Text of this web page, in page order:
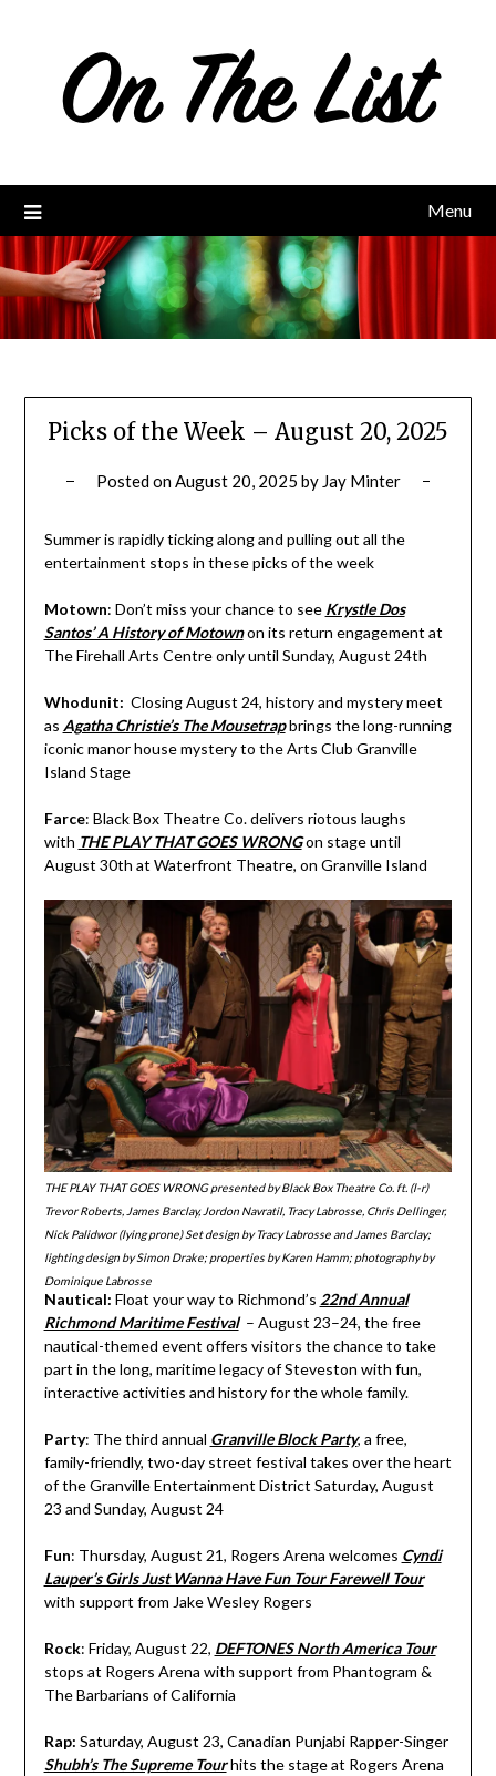
Menu
Picks of the Week – August 20, 2025
Posted onAugust 20, 2025 by Jay Minter
Summer is rapidly ticking along and pulling out all the
entertainment stops in these picks of the week
Motown: Don’t miss your chance to see Krystle Dos
Santos’ A History of Motownon its return engagement at
The Firehall Arts Centre only until Sunday, August 24th
Whodunit: Closing August 24, history and mystery meet
as Agatha Christie’s The Mousetrapbrings the long-running
iconic manor house mystery to the Arts Club Granville
Island Stage
Farce: Black Box Theatre Co. delivers riotous laughs
with THE PLAY THAT GOES WRONGon stage until
August 30th at Waterfront Theatre, on Granville Island
THE PLAY THAT GOES WRONG presented by Black Box Theatre Co. ft. (l-r)
Trevor Roberts, James Barclay, Jordon Navratil, Tracy Labrosse, Chris Dellinger,
Nick Palidwor (lying prone) Set design by Tracy Labrosse and James Barclay;
lighting design by Simon Drake; properties by Karen Hamm; photography by
Dominique Labrosse
Nautical: Float your way to Richmond’s 22nd Annual
Richmond Maritime Festival – August 23–24, the free
nautical-themed event offers visitors the chance to take
part in the long, maritime legacy of Steveston with fun,
interactive activities and history for the whole family.
Party: The third annual Granville Block Party, a free,
family-friendly, two-day street festival takes over the heart
of the Granville Entertainment District Saturday, August
23 and Sunday, August 24
Fun: Thursday, August 21, Rogers Arena welcomes Cyndi
Lauper’s Girls Just Wanna Have Fun Tour Farewell Tour
with support from Jake Wesley Rogers
Rock: Friday, August 22, DEFTONES North America Tour
stops at Rogers Arena with support from Phantogram &
The Barbarians of California
Rap: Saturday, August 23, Canadian Punjabi Rapper-Singer
Shubh’s The Supreme Tourhits the stage at Rogers Arena